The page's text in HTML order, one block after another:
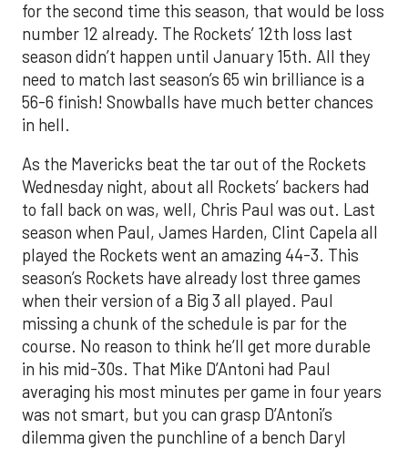
for the second time this season, that would be loss
number 12 already. The Rockets’ 12th loss last
season didn’t happen until January 15th. All they
need to match last season’s 65 win brilliance is a
56-6 finish! Snowballs have much better chances
in hell.
As the Mavericks beat the tar out of the Rockets
Wednesday night, about all Rockets’ backers had
to fall back on was, well, Chris Paul was out. Last
season when Paul, James Harden, Clint Capela all
played the Rockets went an amazing 44-3. This
season’s Rockets have already lost three games
when their version of a Big 3 all played. Paul
missing a chunk of the schedule is par for the
course. No reason to think he’ll get more durable
in his mid-30s. That Mike D’Antoni had Paul
averaging his most minutes per game in four years
was not smart, but you can grasp D’Antoni’s
dilemma given the punchline of a bench Daryl